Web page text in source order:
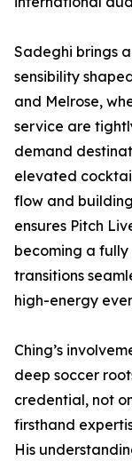
Sadeghi brings
sensibility
and Melrose,
service are
demand
elevated
flow and
ensures Pitch
becoming a
transitions
high-energy
Ching’s
deep soccer
credential, not
firsthand
His